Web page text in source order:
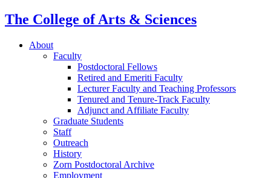
The College of Arts & Sciences
About
Faculty
Postdoctoral Fellows
Retired and Emeriti Faculty
Lecturer Faculty and Teaching Professors
Tenured and Tenure-Track Faculty
Adjunct and Affiliate Faculty
Graduate Students
Staff
Outreach
History
Zorn Postdoctoral Archive
Employment